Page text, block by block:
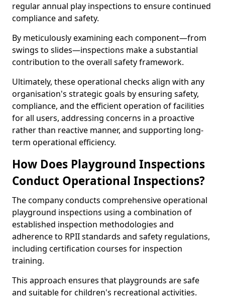
regular annual play inspections to ensure continued
compliance and safety.
By meticulously examining each component—from
swings to slides—inspections make a substantial
contribution to the overall safety framework.
Ultimately, these operational checks align with any
organisation's strategic goals by ensuring safety,
compliance, and the efficient operation of facilities
for all users, addressing concerns in a proactive
rather than reactive manner, and supporting long-
term operational efficiency.
How Does Playground Inspections
Conduct Operational Inspections?
The company conducts comprehensive operational
playground inspections using a combination of
established inspection methodologies and
adherence to RPII standards and safety regulations,
including certification courses for inspection
training.
This approach ensures that playgrounds are safe
and suitable for children's recreational activities.